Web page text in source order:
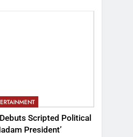
Scripted Political
President’